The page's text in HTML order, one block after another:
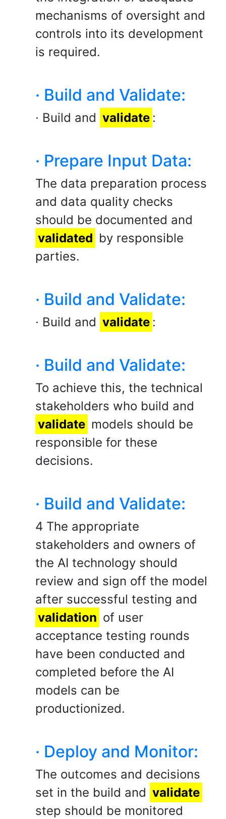
mechanisms of oversight and
controls into its development
is required.
· Build and Validate:
· Build and validate :
· Prepare Input Data:
The data preparation process
and data quality checks
should be documented and
validated by responsible
parties.
· Build and Validate:
· Build and validate :
· Build and Validate:
To achieve this, the technical
stakeholders who build and
validate models should be
responsible for these
decisions.
· Build and Validate:
4 The appropriate
stakeholders and owners of
the AI technology should
review and sign off the model
after successful testing and
validation of user
acceptance testing rounds
have been conducted and
completed before the AI
models can be
productionized.
· Deploy and Monitor:
The outcomes and decisions
set in the build and validate
step should be monitored